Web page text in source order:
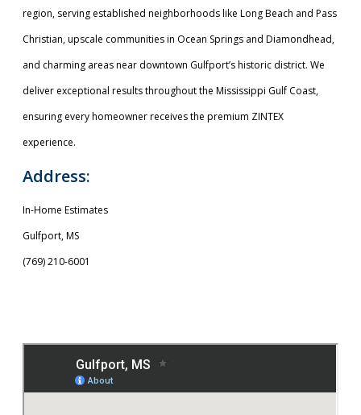
region, serving established neighborhoods like Long Beach and Pass
Christian, upscale communities in Ocean Springs and Diamondhead,
and charming areas near downtown Gulfport’s historic district. We
deliver exceptional results throughout the Mississippi Gulf Coast,
ensuring every homeowner receives the premium ZINTEX
experience.
Address:
In-Home Estimates
Gulfport, MS
(769) 210-6001